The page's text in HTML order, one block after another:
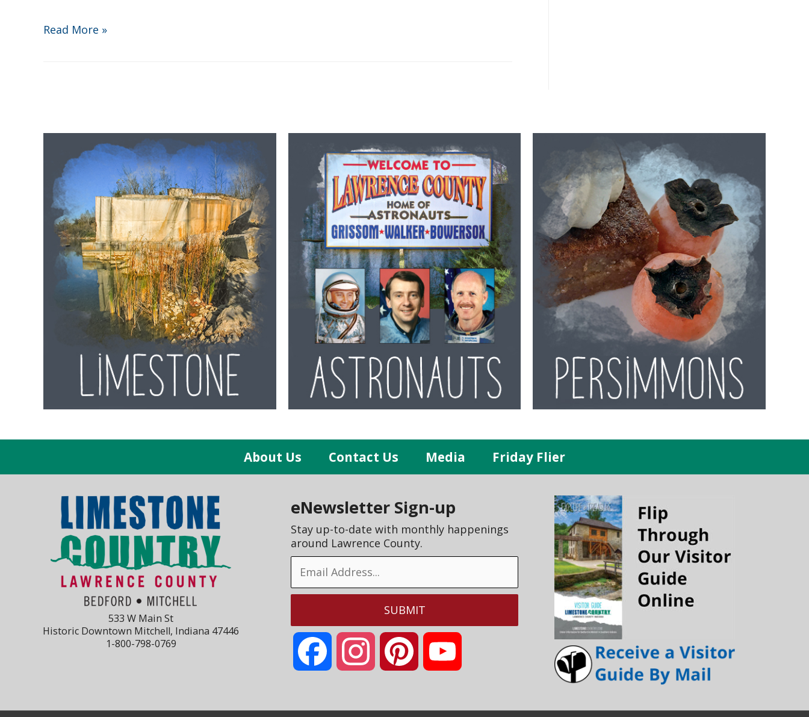
The
Lawrence
County
Read More »
About Us Contact Us Media Friday Flier
533 W Main St
Historic Downtown Mitchell, Indiana 47446
1-800-798-0769
eNewsletter Sign-up
Stay up-to-date with monthly happenings
around Lawrence County.
Facebook Instagram Pinterest